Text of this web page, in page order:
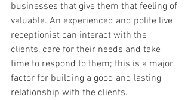
businesses that give them that feeling of
valuable. An experienced and polite live
receptionist can interact with the
clients, care for their needs and take
time to respond to them; this is a major
factor for building a good and lasting
relationship with the clients.